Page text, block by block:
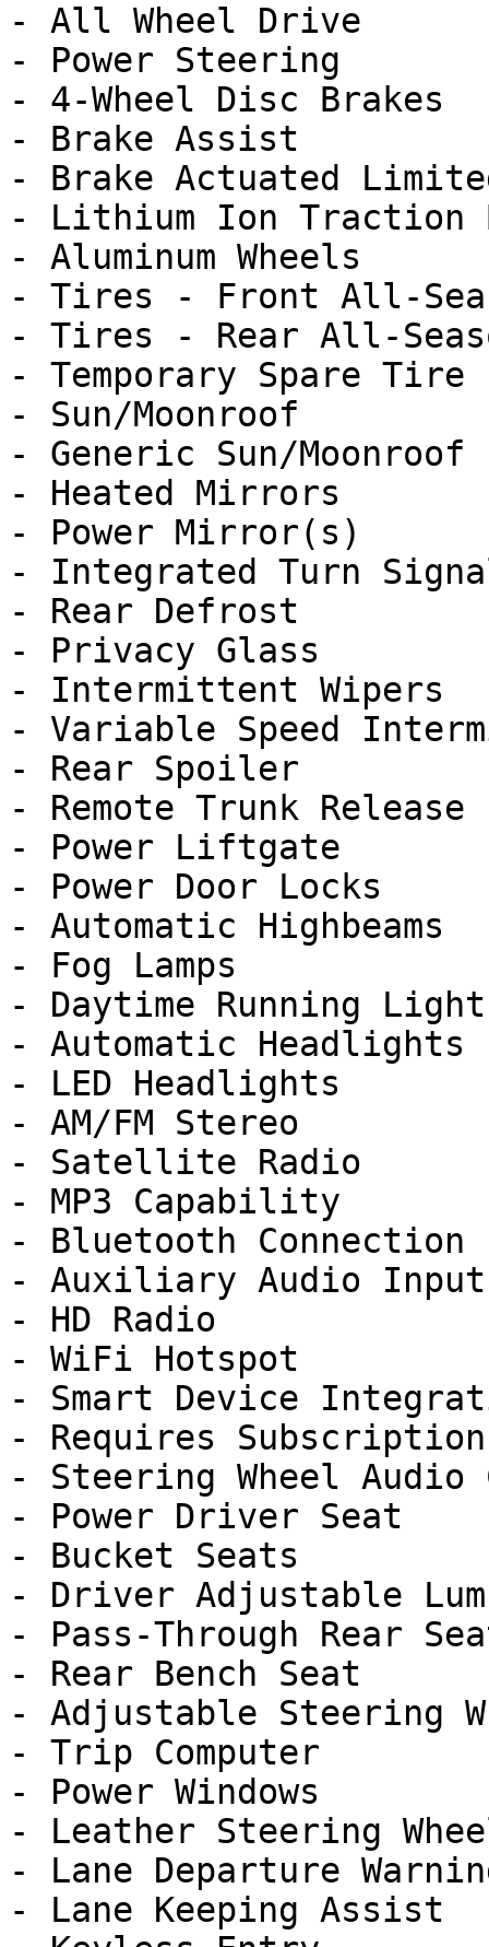
- All Wheel Drive
- Power Steering
- 4-Wheel Disc Brakes
- Brake Assist
- Brake Actuated
- Lithium Ion Traction
- Aluminum Wheels
- Tires - Front All-
- Tires - Rear All-
- Temporary Spare Tire
- Sun/Moonroof
- Generic Sun/Moonroof
- Heated Mirrors
- Power Mirror(s)
- Integrated Turn
- Rear Defrost
- Privacy Glass
- Intermittent Wipers
- Variable Speed
- Rear Spoiler
- Remote Trunk Release
- Power Liftgate
- Power Door Locks
- Automatic Highbeams
- Fog Lamps
- Daytime Running
- Automatic Headlights
- LED Headlights
- AM/FM Stereo
- Satellite Radio
- MP3 Capability
- Bluetooth Connection
- Auxiliary Audio Input
- HD Radio
- WiFi Hotspot
- Smart Device
- Requires Subscription
- Steering Wheel Audio
- Power Driver Seat
- Bucket Seats
- Driver Adjustable
- Pass-Through Rear
- Rear Bench Seat
- Adjustable Steering
- Trip Computer
- Power Windows
- Leather Steering
- Lane Departure
- Lane Keeping Assist